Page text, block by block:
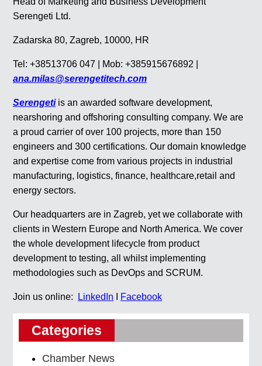
Serengeti Ltd.
Zadarska 80, Zagreb, 10000, HR
Tel: +38513706 047 | Mob: +385915676892 |
ana.milas@serengetitech.com
Serengetiis an awarded software development,
nearshoring and offshoring consulting company. We are
a proud carrier of over 100 projects, more than 150
engineers and 300 certifications. Our domain knowledge
and expertise come from various projects in industrial
manufacturing, logistics, finance, healthcare,retail and
energy sectors.
Our headquarters are in Zagreb, yet we collaborate with
clients in Western Europe and North America. We cover
the whole development lifecycle from product
development to testing, all whilst implementing
methodologies such as DevOps and SCRUM.
Join us online: LinkedIn Facebook
Categories
Chamber News